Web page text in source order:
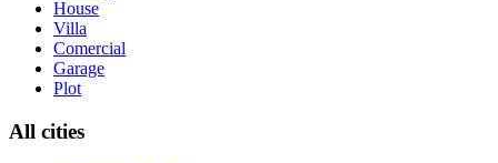
House
Villa
Comercial
Garage
Plot
All cities